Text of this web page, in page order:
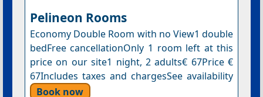
Pelineon Rooms
Economy Double Room with no View1 double
bedFree cancellationOnly 1 room left at this
price on our site1 night, 2 adults€ 67Price €
67Includes taxes and chargesSee availability
Book now